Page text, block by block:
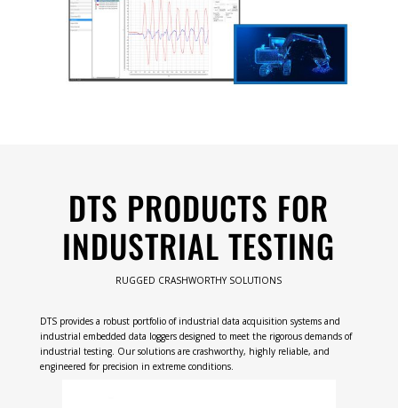
DTS PRODUCTS FOR
INDUSTRIAL TESTING
RUGGED CRASHWORTHY SOLUTIONS
DTS provides a robust portfolio of industrial data acquisition systems and
industrial embedded data loggers designed to meet the rigorous demands of
industrial testing. Our solutions are crashworthy, highly reliable, and
engineered for precision in extreme conditions.